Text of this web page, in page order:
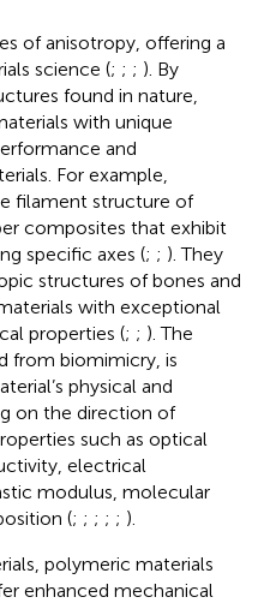
of anisotropy, offering a
science (; ; ; ). By
found in nature,
with unique
and
For example,
filament structure of
composites that exhibit
specific axes (; ; ). They
structures of bones and
with exceptional
properties (; ; ). The
from biomimicry, is
physical and
on the direction of
such as optical
electrical
modulus, molecular
(; ; ; ; ; ).
polymeric materials
enhanced mechanical